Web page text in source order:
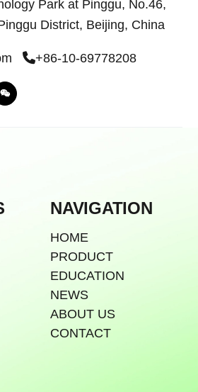
Park at Pinggu, No.46,
District, Beijing, China
+86-10-69778208
NAVIGATION
HOME
PRODUCT
EDUCATION
NEWS
ABOUT US
CONTACT